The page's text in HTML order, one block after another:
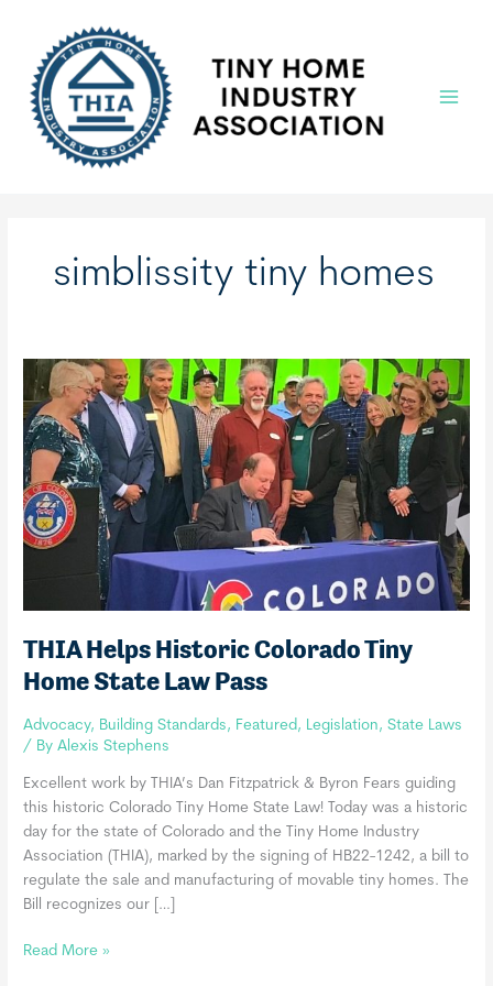
content
simblissity tiny homes
THIA Helps Historic Colorado Tiny
Home State Law Pass
Advocacy, Building Standards, Featured, Legislation,State Laws
/ ByAlexis Stephens
Excellent work by THIA’s Dan Fitzpatrick & Byron Fears guiding
this historic Colorado Tiny Home State Law! Today was a historic
day for the state of Colorado and the Tiny Home Industry
Association (THIA), marked by the signing of HB22-1242, a bill to
regulate the sale and manufacturing of movable tiny homes. The
Bill recognizes our […]
THIA
Read More »